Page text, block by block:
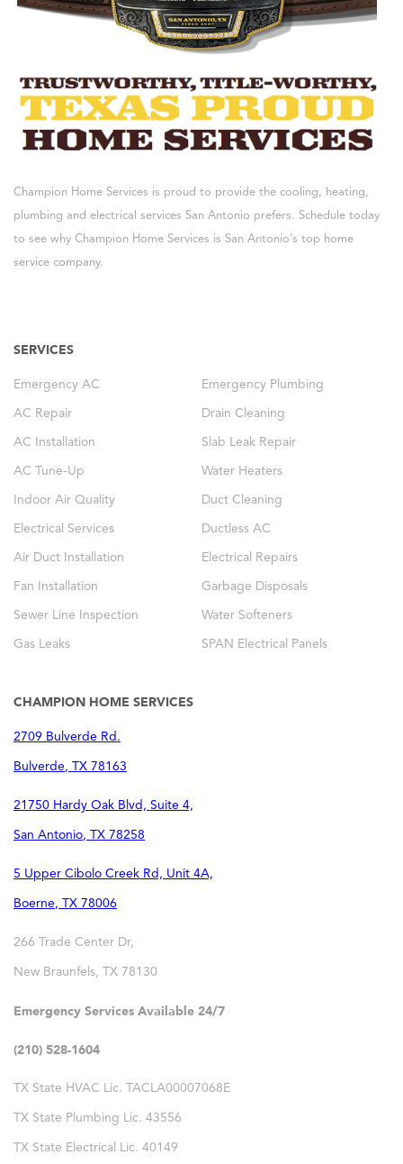
Champion Home Services is proud to provide the cooling, heating,
plumbing and electrical services San Antonio prefers. Schedule today
to see why Champion Home Services is San Antonio’s top home
service company.
SERVICES
Emergency AC Emergency Plumbing
AC Repair Drain Cleaning
AC Installation Slab Leak Repair
AC Tune-Up Water Heaters
Indoor Air Quality Duct Cleaning
Electrical Services Ductless AC
Air Duct Installation Electrical Repairs
Fan Installation Garbage Disposals
Sewer Line Inspection Water Softeners
Gas Leaks SPAN Electrical Panels
CHAMPION HOME SERVICES
2709 Bulverde Rd.
Bulverde, TX 78163
21750 Hardy Oak Blvd, Suite 4,
San Antonio, TX 78258
5 Upper Cibolo Creek Rd, Unit 4A,
Boerne, TX 78006
266 Trade Center Dr,
New Braunfels, TX 78130
Emergency Services Available 24/7
(210) 528-1604
TX State HVAC Lic. TACLA00007068E
TX State Plumbing Lic. 43556
TX State Electrical Lic. 40149